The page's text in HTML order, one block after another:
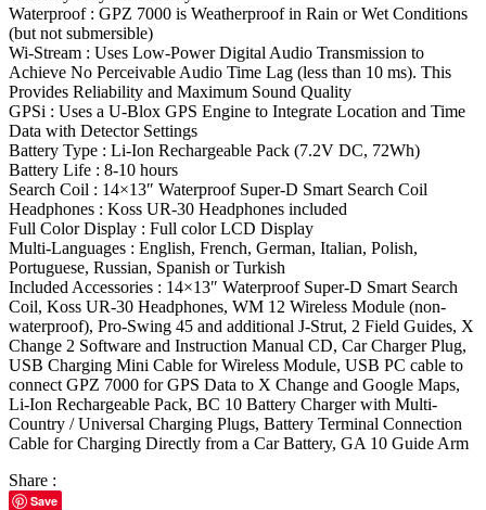
Waterproof : GPZ 7000 is Weatherproof in Rain or Wet Conditions
(but not submersible)
Wi-Stream : Uses Low-Power Digital Audio Transmission to
Achieve No Perceivable Audio Time Lag (less than 10 ms). This
Provides Reliability and Maximum Sound Quality
GPSi : Uses a U‑Blox GPS Engine to Integrate Location and Time
Data with Detector Settings
Battery Type : Li-Ion Rechargeable Pack (7.2V DC, 72Wh)
Battery Life : 8-10 hours
Search Coil : 14×13″ Waterproof Super-D Smart Search Coil
Headphones : Koss UR-30 Headphones included
Full Color Display : Full color LCD Display
Multi-Languages : English, French, German, Italian, Polish,
Portuguese, Russian, Spanish or Turkish
Included Accessories : 14×13″ Waterproof Super-D Smart Search
Coil, Koss UR-30 Headphones, WM 12 Wireless Module (non-
waterproof), Pro-Swing 45 and additional J-Strut, 2 Field Guides, X
Change 2 Software and Instruction Manual CD, Car Charger Plug,
USB Charging Mini Cable for Wireless Module, USB PC cable to
connect GPZ 7000 for GPS Data to X Change and Google Maps,
Li-Ion Rechargeable Pack, BC 10 Battery Charger with Multi-
Country / Universal Charging Plugs, Battery Terminal Connection
Cable for Charging Directly from a Car Battery, GA 10 Guide Arm
Share :
Save